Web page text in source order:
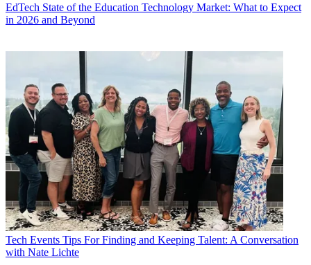
EdTech State of the Education Technology Market: What to Expect
in 2026 and Beyond
Tech Events Tips For Finding and Keeping Talent: A Conversation
with Nate Lichte